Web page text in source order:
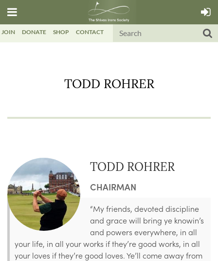
JOIN DONATE SHOP CONTACT
TODD ROHRER
TODD ROHRER
CHAIRMAN
“My friends, devoted discipline
and grace will bring ye knowin’s
and powers everywhere, in all
your life, in all your works if they’re good works, in all
your loves if they’re good loves. Ye’ll come away from